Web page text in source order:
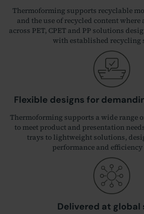
Thermoforming supports recyclable
and the use of recycled content
across PET, CPET and PP solutions
with established recycling
Flexible designs for
Thermoforming supports a wide range
to meet product and presentation
trays to lightweight solutions,
performance and efficiency
Delivered at global